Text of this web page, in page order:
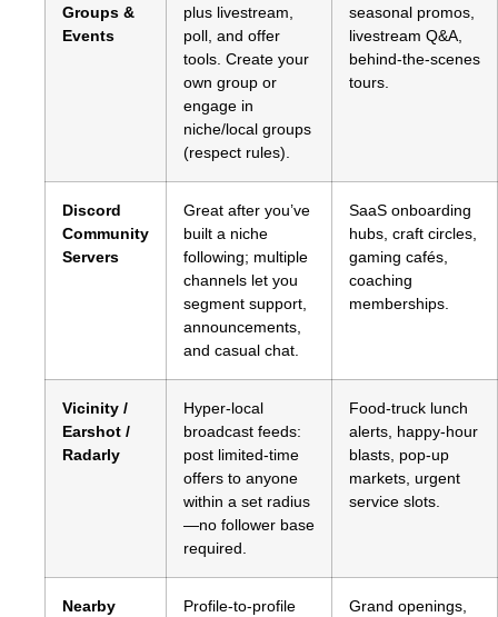
Groups &
Events
plus livestream,
poll, and offer
tools. Create your
own group or
engage in
niche/local groups
(respect rules).
seasonal promos,
livestream Q&A,
behind‑the‑scenes
tours.
Discord
Community
Servers
Great after you’ve
built a niche
following; multiple
channels let you
segment support,
announcements,
and casual chat.
SaaS onboarding
hubs, craft circles,
gaming cafés,
coaching
memberships.
Vicinity /
Earshot /
Radarly
Hyper‑local
broadcast feeds:
post limited‑time
offers to anyone
within a set radius
—no follower base
required.
Food‑truck lunch
alerts, happy‑hour
blasts, pop‑up
markets, urgent
service slots.
Nearby
Profile‑to‑profile
Grand openings,